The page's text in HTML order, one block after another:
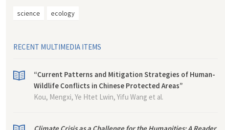
science ecology
RECENT MULTIMEDIA ITEMS
“Current Patterns and Mitigation Strategies of Human-
Wildlife Conflicts in Chinese Protected Areas”
Kou, Mengxi, Ye Htet Lwin, Yifu Wang et al.